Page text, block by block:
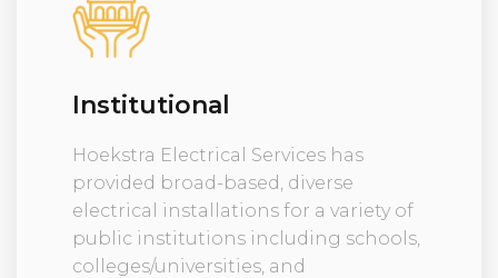
Institutional
Hoekstra Electrical Services has
provided broad-based, diverse
electrical installations for a variety of
public institutions including schools,
colleges/universities, and